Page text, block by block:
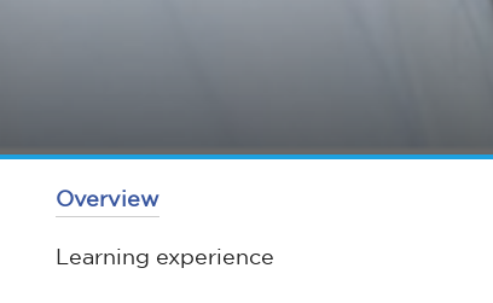
Overview
Learning experience